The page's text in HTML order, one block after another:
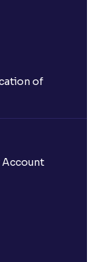
of
Account